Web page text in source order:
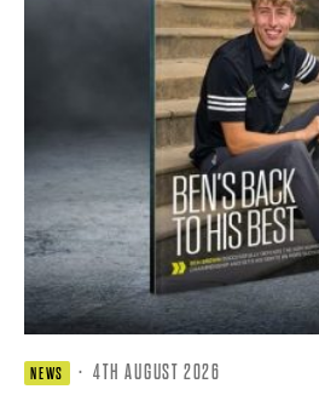
NEWS · 4TH AUGUST 2026